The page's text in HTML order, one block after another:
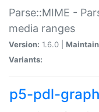
Parse::MIME -
media ranges
Version: 1.6.0 |
Variants:
p5-pdl-